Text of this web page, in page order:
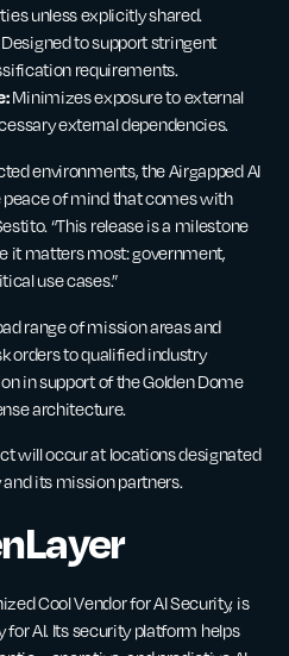
unless explicitly shared.
to support stringent
requirements.
Minimizes exposure to external
external dependencies.
environments, the Airgapped AI
of mind that comes with
“This release is a milestone
it matters most: government,
use cases.”
range of mission areas and
orders to qualified industry
in support of the Golden Dome
architecture.
will occur at locations designated
its mission partners.
Cool Vendor for AI Security, is
AI. Its security platform helps